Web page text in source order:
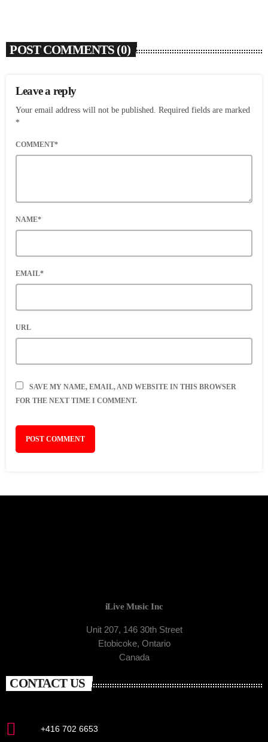
POST COMMENTS (0)
Leave a reply
Your email address will not be published. Required fields are marked
*
COMMENT*
NAME*
EMAIL*
URL
SAVE MY NAME, EMAIL, AND WEBSITE IN THIS BROWSER
FOR THE NEXT TIME I COMMENT.
iLive Music Inc
Unit 207, 146 30th Street
Etobicoke, Ontario
Canada
CONTACT US
+416 702 6653